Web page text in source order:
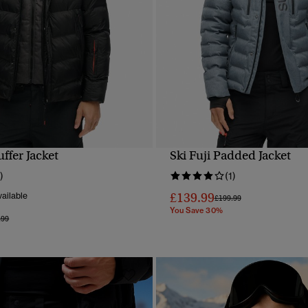
Jacket
from
to
Ski Fuji Padded Jacket
(1)
£139.99Price reduced from
£199.99to
You Save 30%